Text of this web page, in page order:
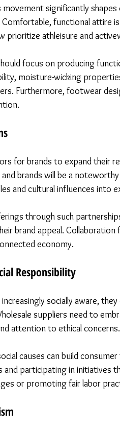
movement significantly
functional attire
prioritize athleisure and
focus on producing
moisture-wicking
Furthermore, footwear
for brands to expand their
brands will be a
and cultural influences into
through such
brand appeal.
economy.
Responsibility
socially aware,
suppliers need to
attention to ethical concerns.
causes can build
and participating in initiatives
or promoting fair labor